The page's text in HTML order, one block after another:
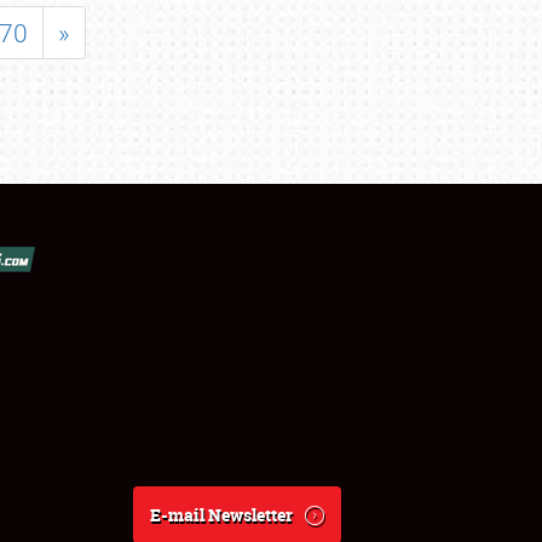
70 »
E-mail Newsletter